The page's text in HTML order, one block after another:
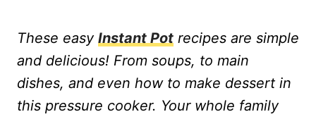
These easy Instant Pot recipes are simple
and delicious! From soups, to main
dishes, and even how to make dessert in
this pressure cooker. Your whole family